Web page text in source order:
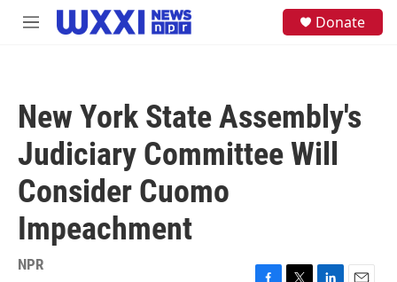
Skip to main content
M
Donate
New York State Assembly's
Judiciary Committee Will
Consider Cuomo
Impeachment
NPR